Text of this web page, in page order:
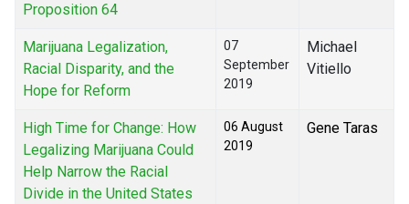
Proposition 64
Marijuana Legalization,
Racial Disparity, and the
Hope for Reform
07
September
2019
Michael
Vitiello
High Time for Change: How
Legalizing Marijuana Could
Help Narrow the Racial
Divide in the United States
06 August
2019
Gene Taras